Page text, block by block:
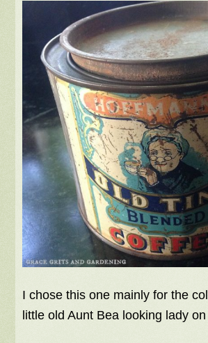
I chose this one mainly for the
little old Aunt Bea looking lady